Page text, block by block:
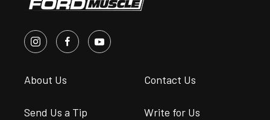
About Us Contact Us
Send Us a Tip Write for Us